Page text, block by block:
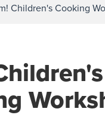
Children's Cooking